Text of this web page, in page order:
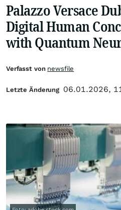
Palazzo Versace
Digital Human
with Quantum
Verfasst von newsfile
Letzte Änderung 06.01.2026,